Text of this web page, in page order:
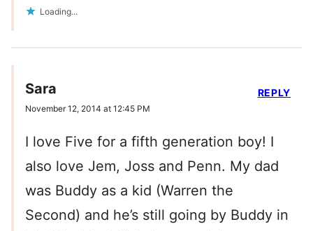
Loading...
Sara
November 12, 2014 at 12:45 PM
I love Five for a fifth generation boy! I
also love Jem, Joss and Penn. My dad
was Buddy as a kid (Warren the
Second) and he’s still going by Buddy in
REPLY